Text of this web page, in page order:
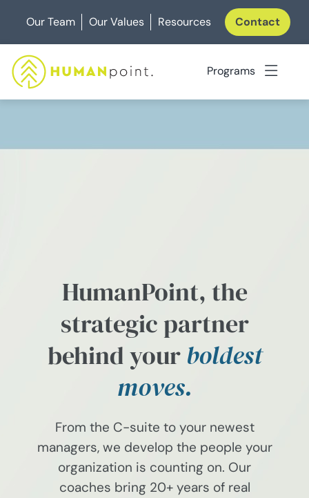
content
Our Team Our Values Resources Contact
Programs
HumanPoint, the
strategic partner
behind your boldest
moves.
From the C-suite to your newest
managers, we develop the people your
organization is counting on. Our
coaches bring 20+ years of real